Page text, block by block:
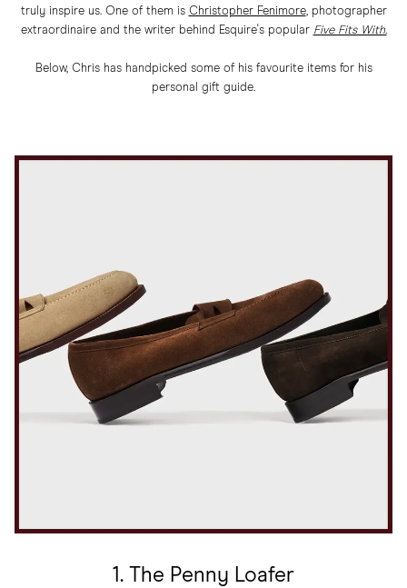
truly inspire us. One of them is Christopher Fenimore, photographer
extraordinaire and the writer behind Esquire's popular Five Fits With.
Below, Chris has handpicked some of his favourite items for his
personal gift guide.
1. The Penny Loafer